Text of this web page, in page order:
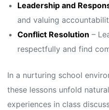
Leadership and
and valuing
Conflict Resolution –
respectfully and find
In a nurturing school
these lessons unfold
experiences in class